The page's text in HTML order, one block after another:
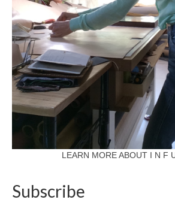
LEARN MORE ABOUT I N F
Subscribe